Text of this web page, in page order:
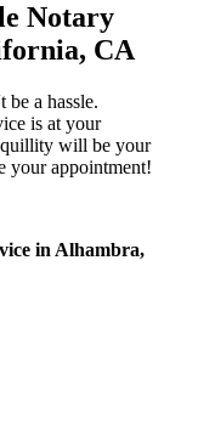
Notary
CA
be a hassle.
is at your
will be your
your appointment!
in​‍​‌‍ Alhambra,